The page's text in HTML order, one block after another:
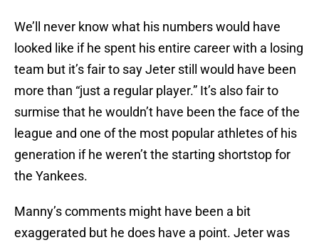
We’ll never know what his numbers would have
looked like if he spent his entire career with a losing
team but it’s fair to say Jeter still would have been
more than “just a regular player.” It’s also fair to
surmise that he wouldn’t have been the face of the
league and one of the most popular athletes of his
generation if he weren’t the starting shortstop for
the Yankees.
Manny’s comments might have been a bit
exaggerated but he does have a point. Jeter was